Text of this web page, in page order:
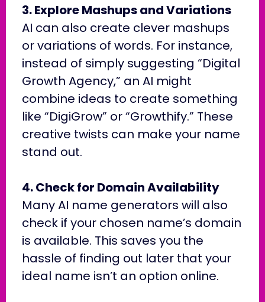
3. Explore Mashups and Variations
AI can also create clever mashups
or variations of words. For instance,
instead of simply suggesting “Digital
Growth Agency,” an AI might
combine ideas to create something
like “DigiGrow” or “Growthify.” These
creative twists can make your name
stand out.
4. Check for Domain Availability
Many AI name generators will also
check if your chosen name’s domain
is available. This saves you the
hassle of finding out later that your
ideal name isn’t an option online.